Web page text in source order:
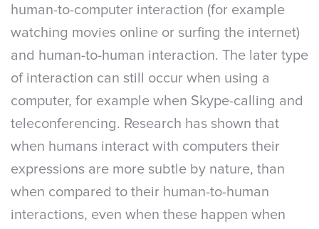
human-to-computer interaction (for example
watching movies online or surfing the internet)
and human-to-human interaction. The later type
of interaction can still occur when using a
computer, for example when Skype-calling and
teleconferencing. Research has shown that
when humans interact with computers their
expressions are more subtle by nature, than
when compared to their human-to-human
interactions, even when these happen when